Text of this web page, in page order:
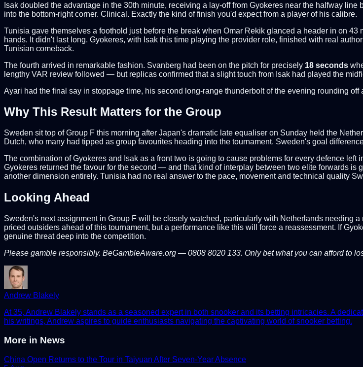
Isak doubled the advantage in the 30th minute, receiving a lay-off from Gyokeres near the halfway
into the bottom-right corner. Clinical. Exactly the kind of finish you'd expect from a player of his calibre.
Tunisia gave themselves a foothold just before the break when Omar Rekik glanced a header in on
hands. It didn't last long. Gyokeres, with Isak this time playing the provider role, finished with real
Tunisian comeback.
The fourth arrived in remarkable fashion. Svanberg had been on the pitch for precisely 18 seconds
lengthy VAR review followed — but replicas confirmed that a slight touch from Isak had played the
Ayari had the final say in stoppage time, his second long-range thunderbolt of the evening rounding
Why This Result Matters for the Group
Sweden sit top of Group F this morning after Japan's dramatic late equaliser on Sunday held the
Dutch, who many had tipped as group favourites heading into the tournament. Sweden's goal
The combination of Gyokeres and Isak as a front two is going to cause problems for every defence left
Gyokeres returned the favour for the second — and that kind of interplay between two elite forwards
another dimension entirely. Tunisia had no real answer to the pace, movement and technical quality
Looking Ahead
Sweden's next assignment in Group F will be closely watched, particularly with Netherlands needing
priced outsiders ahead of this tournament, but a performance like this will force a reassessment. If
genuine threat deep into the competition.
Please gamble responsibly. BeGambleAware.org — 0808 8020 133. Only bet what you can afford to
Andrew Blakely
At 35, Andrew Blakely stands as a seasoned expert in both snooker and its betting intricacies. A
his writings, Andrew aspires to guide enthusiasts navigating the captivating world of snooker betting.
More in News
China Open Returns to the Tour in Taiyuan After Seven-Year Absence